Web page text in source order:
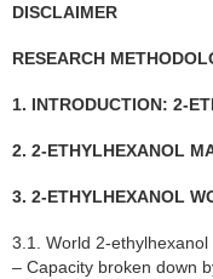
DISCLAIMER
RESEARCH
1. INTRODUCTION: 2-
2. 2-ETHYLHEXANOL
3. 2-ETHYLHEXANOL
3.1. World 2-ethylhexanol
– Capacity broken down